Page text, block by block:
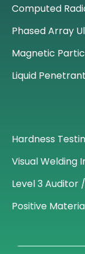
Computed
Phased Array
Magnetic
Liquid
Hardness
Visual Welding
Level 3 Auditor
Positive